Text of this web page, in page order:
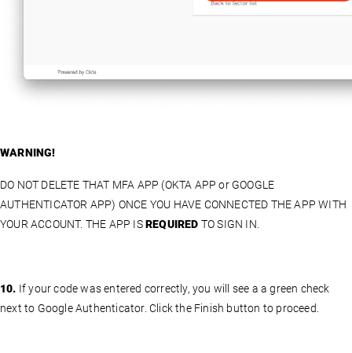
WARNING!
DO NOT DELETE THAT MFA APP (OKTA APP or GOOGLE
AUTHENTICATOR APP) ONCE YOU HAVE CONNECTED THE APP WITH
YOUR ACCOUNT. THE APP ISREQUIRED TO SIGN IN.
10. If your code was entered correctly, you will see a a green check
next to Google Authenticator. Click the Finish button to proceed.